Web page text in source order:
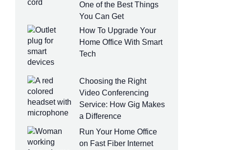
One of the Best Things
You Can Get
How To Upgrade Your
Home Office With Smart
Tech
Choosing the Right
Video Conferencing
Service: How Gig Makes
a Difference
Run Your Home Office
on Fast Fiber Internet